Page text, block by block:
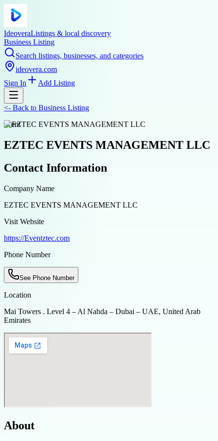
IdeoveraListings & local discovery
Business Listing
Search listings, businesses, and categories
ideovera.com
Sign In
Add Listing
<- Back to Business Listing
event
EZTEC EVENTS MANAGEMENT LLC
Contact Information
Company Name
EZTEC EVENTS MANAGEMENT LLC
Visit Website
https://Eventztec.com
Phone Number
See Phone Number
Location
Mai Towers . Level 4 – Al Nahda – Dubai – UAE, United Arab
Emirates
About